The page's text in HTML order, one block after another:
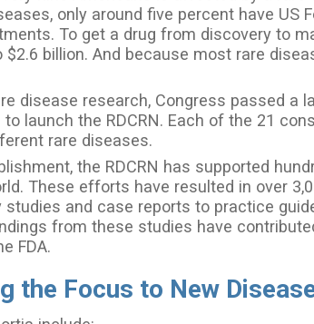
only around five percent have US
To get a drug from discovery to
$2.6 billion. And because most rare
disease research, Congress passed a
launch the RDCRN. Each of the 21
rare diseases.
the RDCRN has supported
These efforts have resulted in over
studies and case reports to practice
from these studies have
FDA.
the Focus to New